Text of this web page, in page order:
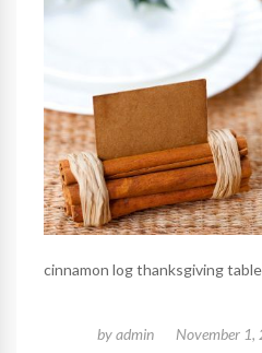
cinnamon log thanksgiving
byadmin November 1,